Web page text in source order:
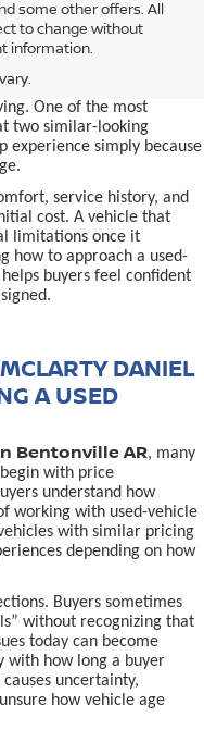
some other offers. All
to change without
information.
is often presented as a
appearance, but
process involves far more
frequent short trips,
One of the most
two similar-looking
experience simply because
service history, and
cost. A vehicle that
limitations once it
how to approach a used-
buyers feel confident
DANIEL
A USED
Bentonville AR, many
with price
understand how
working with used-vehicle
with similar pricing
depending on how
Buyers sometimes
without recognizing that
today can become
with how long a buyer
uncertainty,
how vehicle age